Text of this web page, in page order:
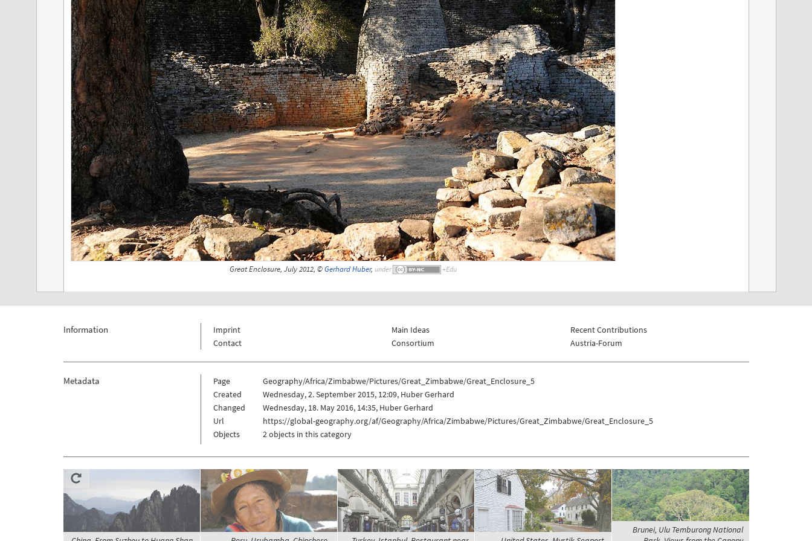
Great Enclosure, July 2012, ©Gerhard Huber, under
Information
Imprint
Contact
Main Ideas
Consortium
Recent Contributions
Austria-Forum
Metadata Page
Geography/Africa/Zimbabwe/Pictures/Great_Zimbabwe/Great_Enclosure_5
Created
Wednesday, 2. September 2015, 12:09, Huber Gerhard
Changed
Wednesday, 18. May 2016, 14:35, Huber Gerhard
Url
https://global-geography.org/af/Geography/Africa/Zimbabwe/Pictures/Great_Zimbabwe/Great_Enclosure_5
Objects
2 objects in this category
Brunei, Ulu Temburong National